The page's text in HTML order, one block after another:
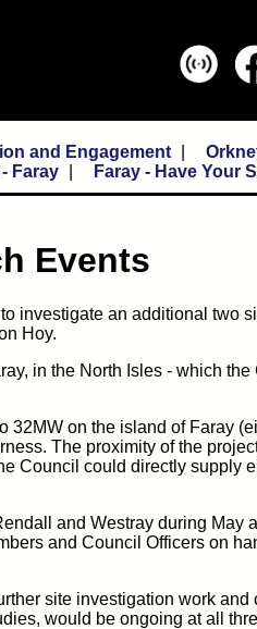
and Engagement
Faray Faray - Have Your
Events
investigate an additional two
Hoy.
in the North Isles - which
on the island of Faray
The proximity of the
Council could directly supply
and Westray during May
and Council Officers on
site investigation work
would be ongoing at all